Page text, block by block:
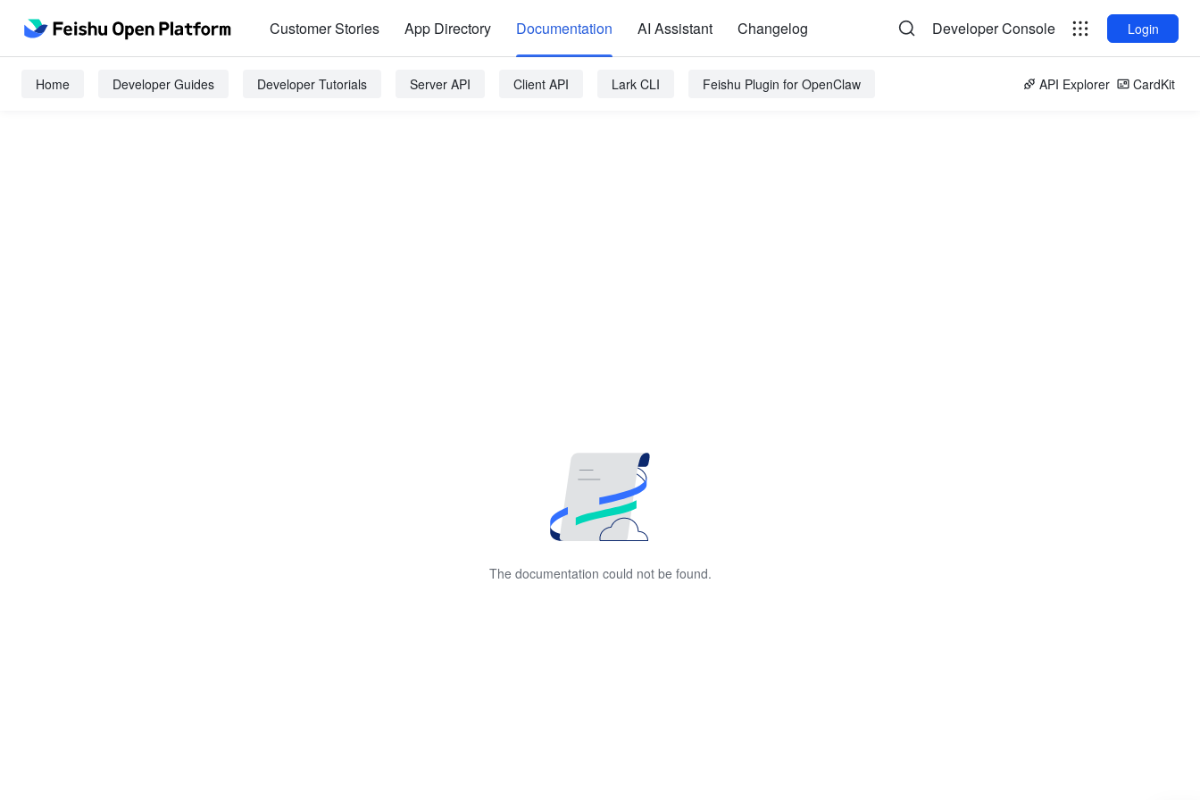
Customer Stories App Directory Documentation AI Assistant Changelog Developer Console Login
Home Developer Guides Developer Tutorials Server API Client API Lark CLI Feishu Plugin for OpenClaw API Explorer CardKit
The documentation could not be found.